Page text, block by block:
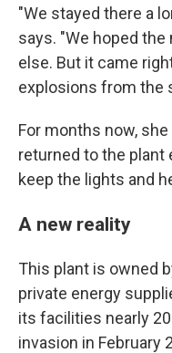
"We stayed there a
says. "We hoped
else. But it came
explosions from the
For months now,
returned to the plant
keep the lights and
A new reality
This plant is owned
private energy
its facilities nearly
invasion in February